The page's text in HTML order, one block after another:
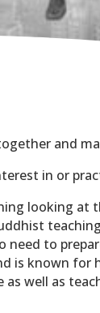
and
in or
looking
need to
is known for
well as